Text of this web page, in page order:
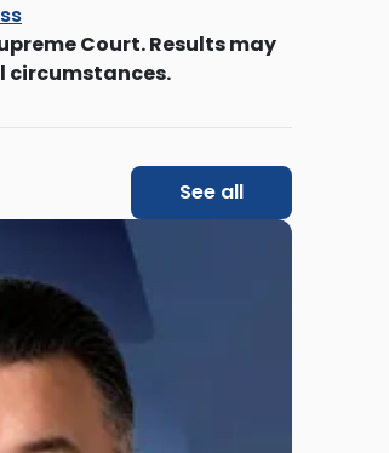
Court. Results may
circumstances.
See all